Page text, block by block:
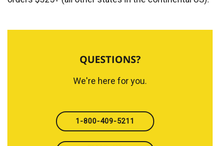
QUESTIONS?
We're here for you.
1-800-409-5211